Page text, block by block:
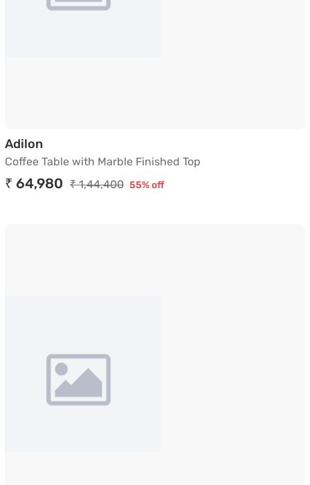
AdilonCoffee Table with Marble Finished Top
Coffee Table with Marble Finished Top
₹ 64,980 ₹ 1,44,400 55% off